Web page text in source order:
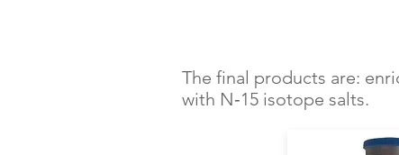
The final products are:
with N‑15 isotope salts.